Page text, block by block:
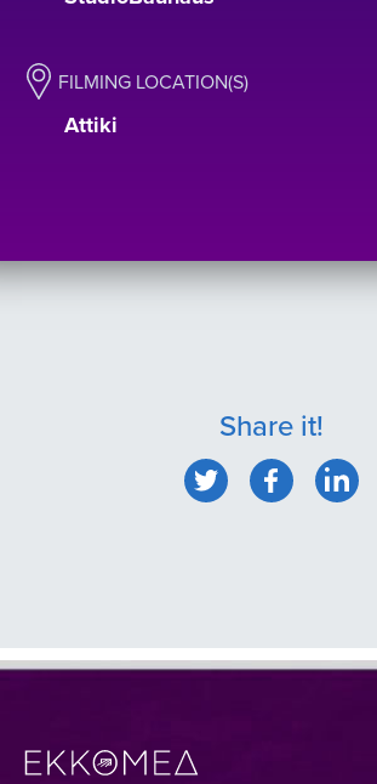
FILMING LOCATION(S)
Αttiki
Share it!